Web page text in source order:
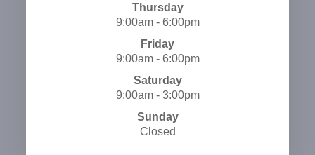
Thursday
9:00am - 6:00pm
Friday
9:00am - 6:00pm
Saturday
9:00am - 3:00pm
Sunday
Closed